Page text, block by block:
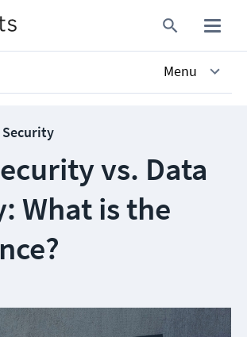
Menu
vs. Data
What is the